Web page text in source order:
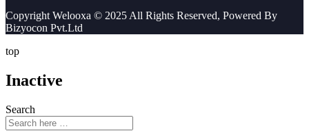
Copyright Welooxa © 2025 All Rights Reserved, Powered By
Bizyocon Pvt.Ltd
top
Inactive
Search